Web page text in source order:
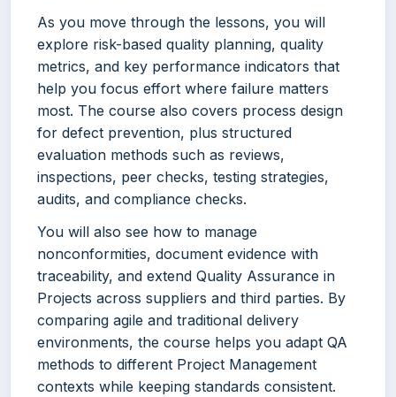
As you move through the lessons, you will
explore risk-based quality planning, quality
metrics, and key performance indicators that
help you focus effort where failure matters
most. The course also covers process design
for defect prevention, plus structured
evaluation methods such as reviews,
inspections, peer checks, testing strategies,
audits, and compliance checks.
You will also see how to manage
nonconformities, document evidence with
traceability, and extend Quality Assurance in
Projects across suppliers and third parties. By
comparing agile and traditional delivery
environments, the course helps you adapt QA
methods to different Project Management
contexts while keeping standards consistent.